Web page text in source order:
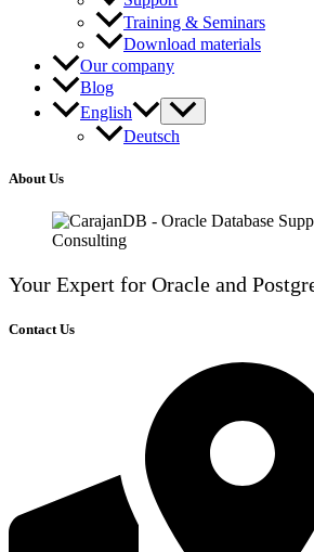
Training & Seminars
Download materials
Our company
Blog
English
Deutsch
About Us
Your Expert for Oracle and
Contact Us